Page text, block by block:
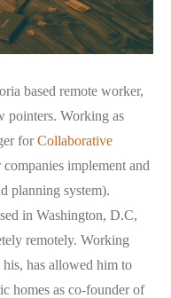
based remote worker,
pointers. Working as
forCollaborative
implement and
planning system).
in Washington, D.C,
remotely. Working
has allowed him to
homes as co-founder of